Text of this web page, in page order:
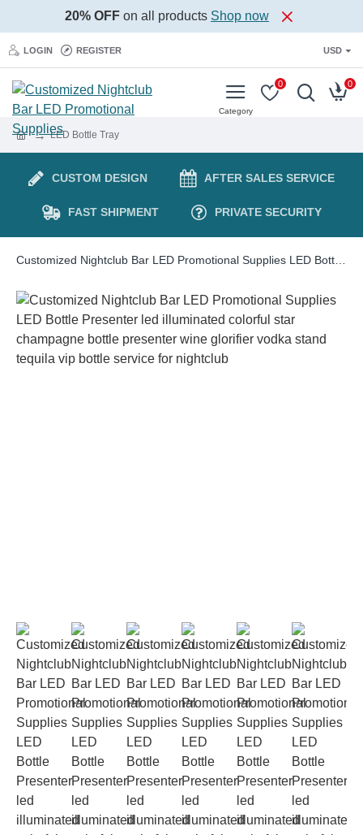
20% OFF on all products Shop now
LOGIN REGISTER USD
0 0
LED Bottle Tray
CUSTOM DESIGN AFTER SALES SERVICE
FAST SHIPMENT PRIVATE SECURITY